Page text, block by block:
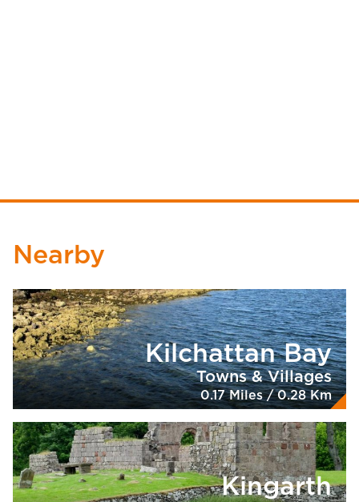
Nearby
Kilchattan Bay
Towns & Villages
0.17 Miles / 0.28 Km
Kingarth